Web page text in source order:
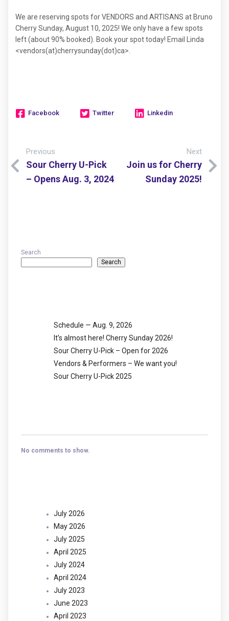
We are reserving spots for VENDORS and ARTISANS at Bruno
Cherry Sunday, August 10, 2025! We only have a few spots
left (about 90% booked). Book your spot today! Email Linda
<vendors(at)cherrysunday(dot)ca>.
Facebook Twitter Linkedin
Previous
Sour Cherry U-Pick
– Opens Aug. 3, 2024
Next
Join us for Cherry
Sunday 2025!
Search
Search
Schedule — Aug. 9, 2026
It’s almost here! Cherry Sunday 2026!
Sour Cherry U-Pick – Open for 2026
Vendors & Performers – We want you!
Sour Cherry U-Pick 2025
No comments to show.
July 2026
May 2026
July 2025
April 2025
July 2024
April 2024
July 2023
June 2023
April 2023